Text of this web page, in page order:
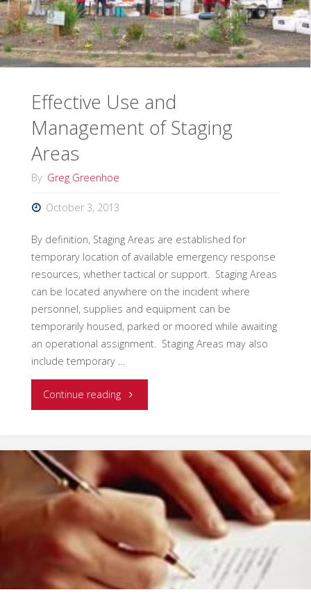
Response"
Effective Use and
Management of Staging
Areas
By Greg Greenhoe
October 3, 2013
By definition, Staging Areas are established for
temporary location of available emergency response
resources, whether tactical or support. Staging Areas
can be located anywhere on the incident where
personnel, supplies and equipment can be
temporarily housed, parked or moored while awaiting
an operational assignment. Staging Areas may also
include temporary …
Continue reading"Effective
and
Management
of
Staging
Areas"